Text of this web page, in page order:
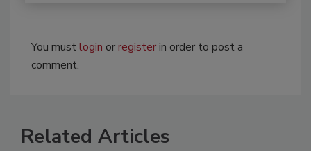
You mustlogin orregisterin order to post a
comment.
Related Articles